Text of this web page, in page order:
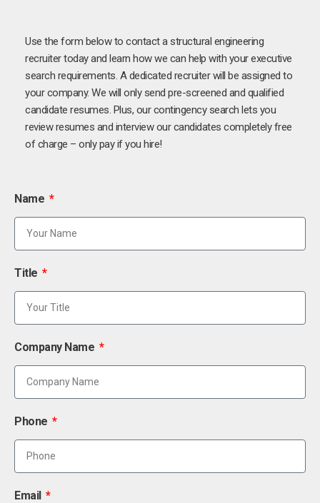
Use the form below to contact a structural engineering
recruiter today and learn how we can help with your executive
search requirements. A dedicated recruiter will be assigned to
your company. We will only send pre-screened and qualified
candidate resumes. Plus, our contingency search lets you
review resumes and interview our candidates completely free
of charge – only pay if you hire!
Name
Title
Company Name
Phone
Email